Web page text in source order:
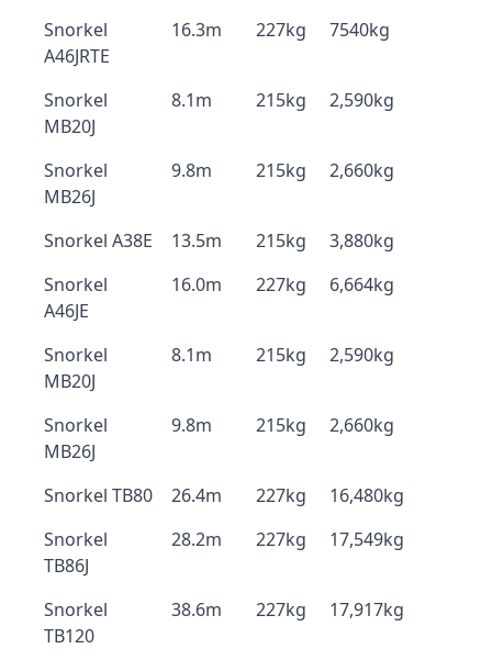
Snorkel
A46JRTE
16.3m 227kg 7540kg
Snorkel
MB20J
8.1m 215kg 2,590kg
Snorkel
MB26J
9.8m 215kg 2,660kg
Snorkel A38E 13.5m 215kg
3,880kg
Snorkel
A46JE
16.0m 227kg 6,664kg
Snorkel
MB20J
8.1m 215kg 2,590kg
Snorkel
MB26J
9.8m 215kg 2,660kg
Snorkel TB80 26.4m 227kg
16,480kg
Snorkel
TB86J
28.2m 227kg 17,549kg
Snorkel
TB120
38.6m 227kg 17,917kg